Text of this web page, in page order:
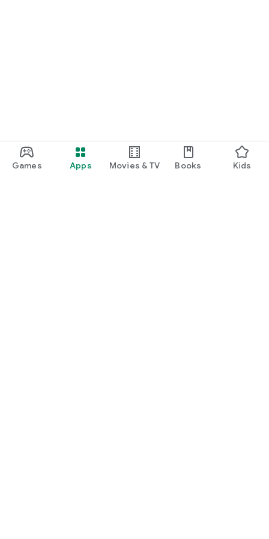
Games Apps Movies & TV Books Kids